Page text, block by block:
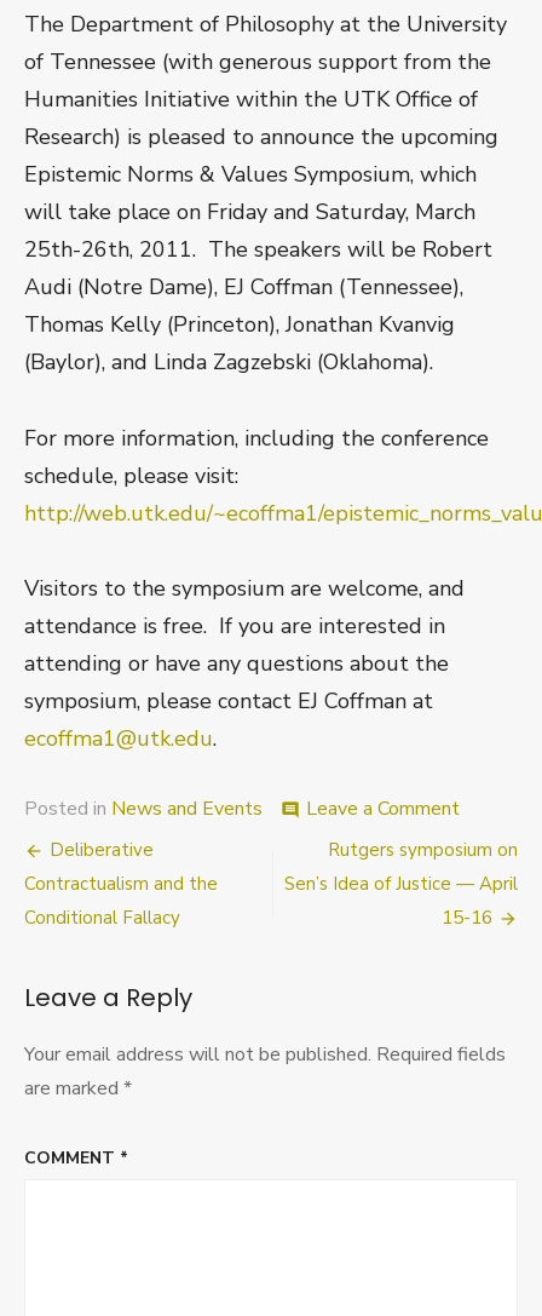
The Department of Philosophy at the University
of Tennessee (with generous support from the
Humanities Initiative within the UTK Office of
Research) is pleased to announce the upcoming
Epistemic Norms & Values Symposium, which
will take place on Friday and Saturday, March
25th-26th, 2011. The speakers will be Robert
Audi (Notre Dame), EJ Coffman (Tennessee),
Thomas Kelly (Princeton), Jonathan Kvanvig
(Baylor), and Linda Zagzebski (Oklahoma).
For more information, including the conference
schedule, please visit:
http://web.utk.edu/~ecoffma1/
Visitors to the symposium are welcome, and
attendance is free. If you are interested in
attending or have any questions about the
symposium, please contact EJ Coffman at
ecoffma1@utk.edu.
Posted in News and Events comment Leave a Commenton
Norms
&
Values
March
Post
navigation
Deliberative
Contractualism and the
Conditional Fallacy
Rutgers symposium on
Sen’s Idea of Justice — April
15-16
Leave a Reply
Your email address will not be published. Required fields
are marked *
COMMENT *